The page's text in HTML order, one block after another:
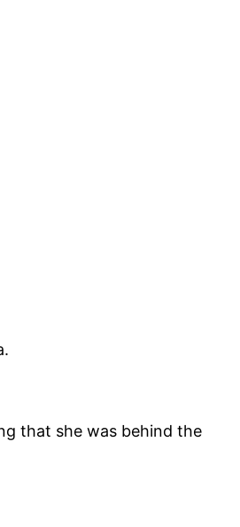
that she was behind the